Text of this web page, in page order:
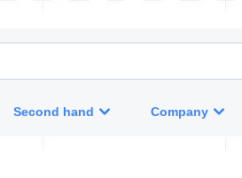
Second hand Company